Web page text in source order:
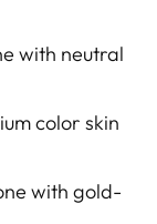
with neutral
color skin
with gold-